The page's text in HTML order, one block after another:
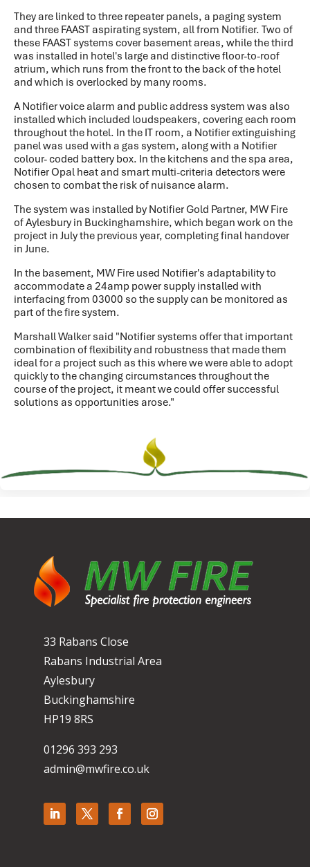
They are linked to three repeater panels, a paging system
and three FAAST aspirating system, all from Notifier. Two of
these FAAST systems cover basement areas, while the third
was installed in hotel's large and distinctive floor-to-roof
atrium, which runs from the front to the back of the hotel
and which is overlocked by many rooms.
A Notifier voice alarm and public address system was also
installed which included loudspeakers, covering each room
throughout the hotel. In the IT room, a Notifier extinguishing
panel was used with a gas system, along with a Notifier
colour- coded battery box. In the kitchens and the spa area,
Notifier Opal heat and smart multi-criteria detectors were
chosen to combat the risk of nuisance alarm.
The system was installed by Notifier Gold Partner, MW Fire
of Aylesbury in Buckinghamshire, which began work on the
project in July the previous year, completing final handover
in June.
In the basement, MW Fire used Notifier's adaptability to
accommodate a 24amp power supply installed with
interfacing from 03000 so the supply can be monitored as
part of the fire system.
Marshall Walker said "Notifier systems offer that important
combination of flexibility and robustness that made them
ideal for a project such as this where we were able to adopt
quickly to the changing circumstances throughout the
course of the project, it meant we could offer successful
solutions as opportunities arose."
33 Rabans Close
Rabans Industrial Area
Aylesbury
Buckinghamshire
HP19 8RS
01296 393 293
admin@mwfire.co.uk